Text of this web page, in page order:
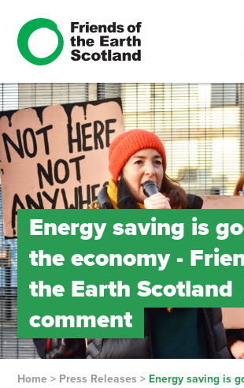
Energy saving is
the economy ­-
the Earth Scotland
comment
Home> Press Releases > Energy saving is